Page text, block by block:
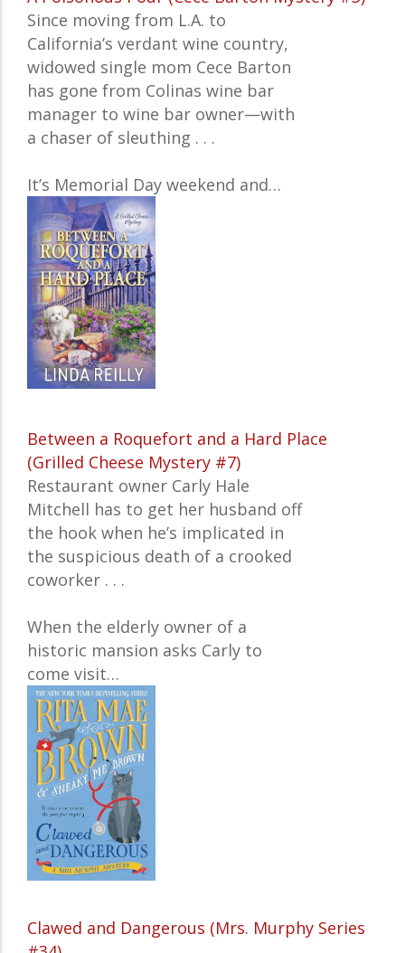
Since moving from L.A. to
California’s verdant wine country,
widowed single mom Cece Barton
has gone from Colinas wine bar
manager to wine bar owner—with
a chaser of sleuthing . . .
It’s Memorial Day weekend and…
Between a Roquefort and a Hard Place
(Grilled Cheese Mystery #7)
Restaurant owner Carly Hale
Mitchell has to get her husband off
the hook when he’s implicated in
the suspicious death of a crooked
coworker . . .
When the elderly owner of a
historic mansion asks Carly to
come visit…
Clawed and Dangerous (Mrs. Murphy Series